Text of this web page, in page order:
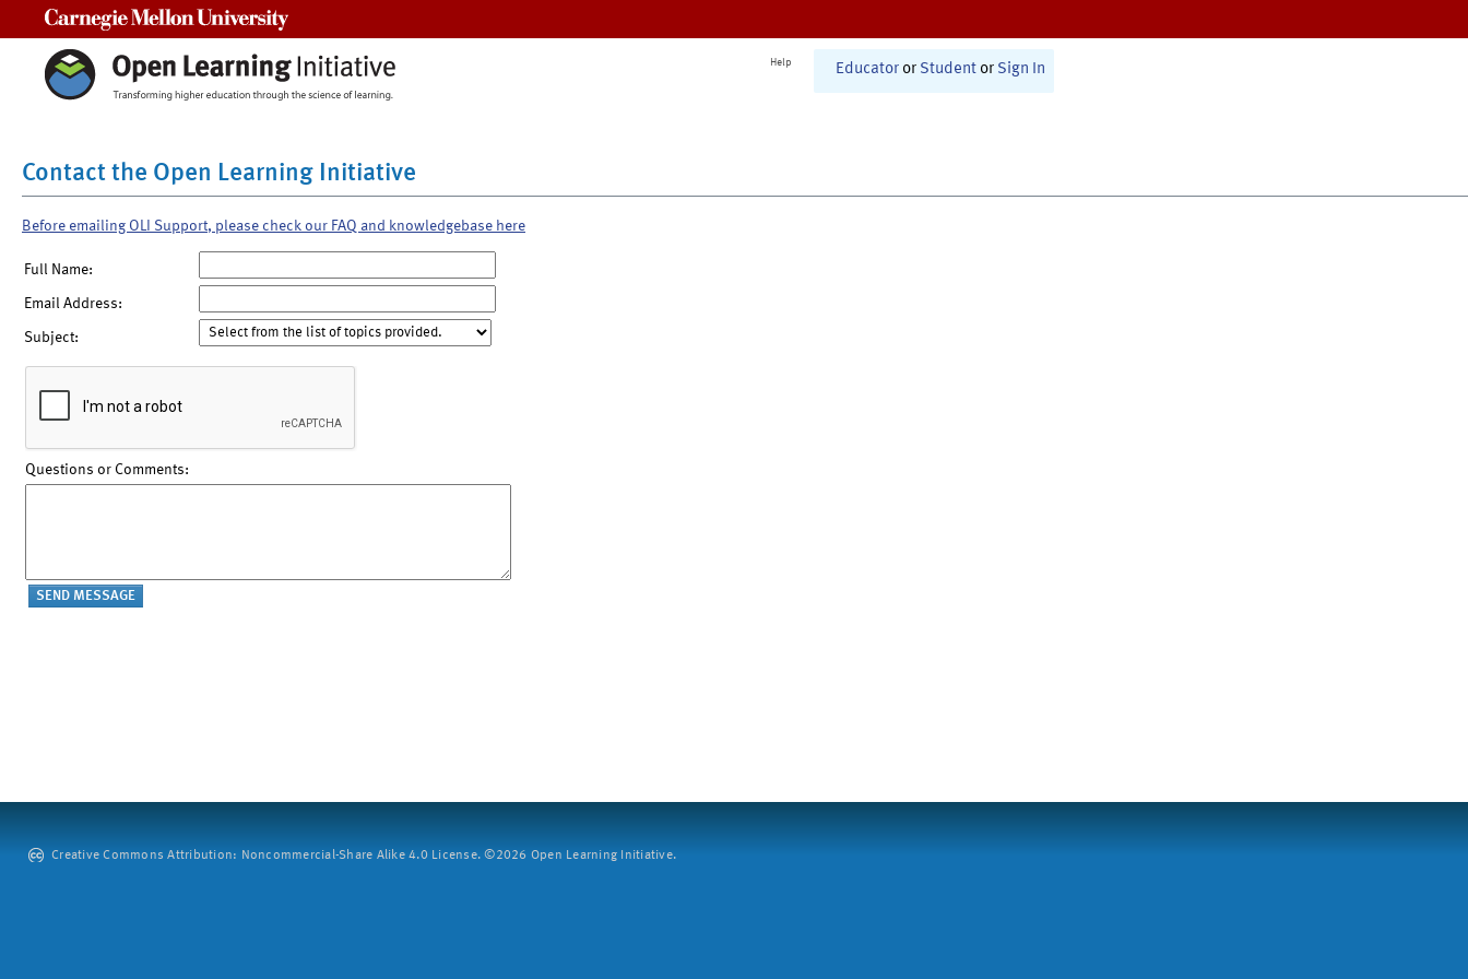
Help Educator or Student or Sign In
Contact the Open Learning Initiative
Before emailing OLI Support, please check our FAQ and knowledgebase here
Full Name:
Email Address:
Subject:
Questions or Comments:
Creative Commons Attribution: Noncommercial-Share Alike 4.0 License. ©2026 Open Learning Initiative.